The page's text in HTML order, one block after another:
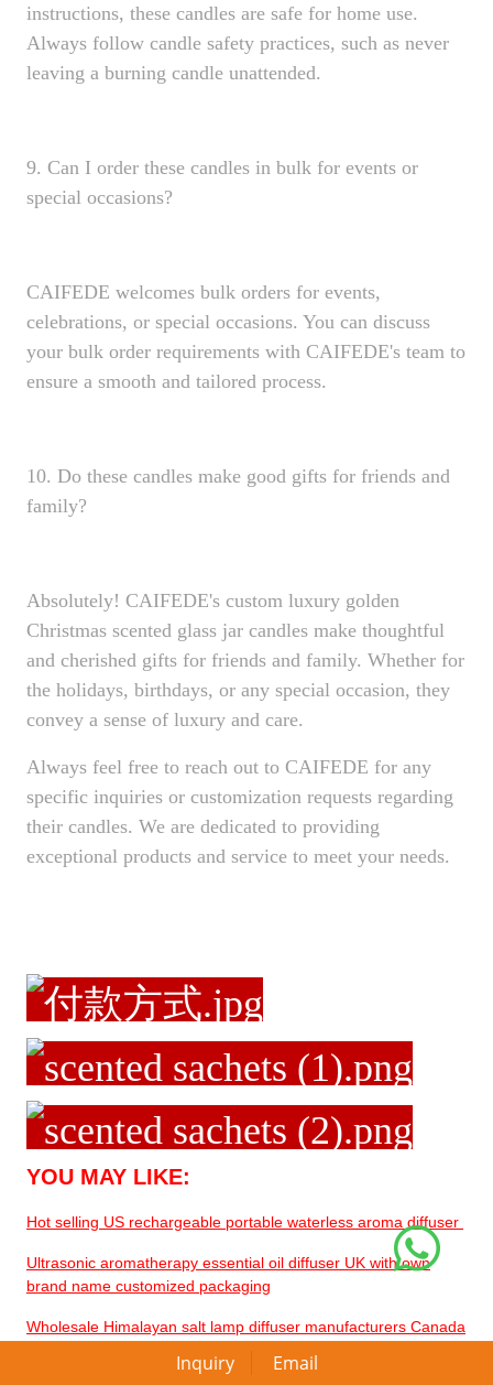
instructions, these candles are safe for home use.
Always follow candle safety practices, such as never
leaving a burning candle unattended.
9. Can I order these candles in bulk for events or
special occasions?
CAIFEDE welcomes bulk orders for events,
celebrations, or special occasions. You can discuss
your bulk order requirements with CAIFEDE's team to
ensure a smooth and tailored process.
10. Do these candles make good gifts for friends and
family?
Absolutely! CAIFEDE's custom luxury golden
Christmas scented glass jar candles make thoughtful
and cherished gifts for friends and family. Whether for
the holidays, birthdays, or any special occasion, they
convey a sense of luxury and care.
Always feel free to reach out to CAIFEDE for any
specific inquiries or customization requests regarding
their candles. We are dedicated to providing
exceptional products and service to meet your needs.
YOU MAY LIKE:
Hot selling US rechargeable portable waterless aroma diffuser
Ultrasonic aromatherapy essential oil diffuser UK with own
brand name customized packaging
Wholesale Himalayan salt lamp diffuser manufacturers Canada
Inquiry Email